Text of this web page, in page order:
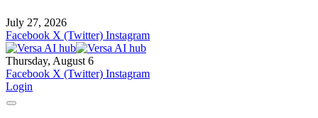
July 27, 2026
Facebook X (Twitter) Instagram
Thursday, August 6
Facebook X (Twitter) Instagram
Login